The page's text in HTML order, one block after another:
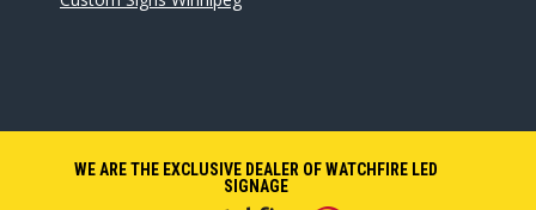
WE ARE THE EXCLUSIVE DEALER OF WATCHFIRE LED
SIGNAGE